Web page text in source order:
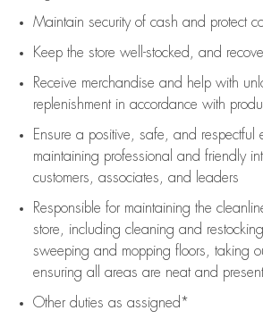
Maintain security of cash and protect
Keep the store well-stocked, and
Receive merchandise and help with
replenishment in accordance with
Ensure a positive, safe, and respectful
maintaining professional and friendly
customers, associates, and leaders
Responsible for maintaining the
store, including cleaning and
sweeping and mopping floors, taking
ensuring all areas are neat and
Other duties as assigned*